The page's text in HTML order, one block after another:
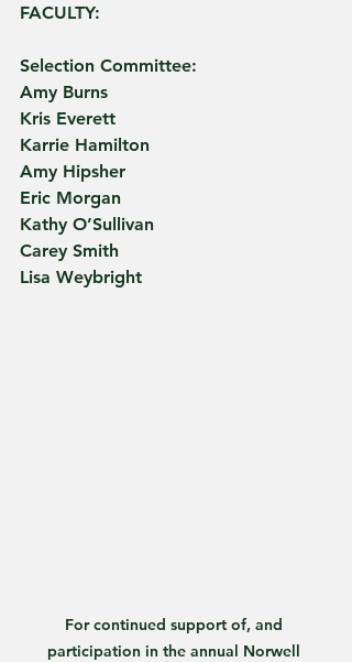
FACULTY:
Selection Committee:
Amy Burns
Kris Everett
Karrie Hamilton
Amy Hipsher
Eric Morgan
Kathy O’Sullivan
Carey Smith
Lisa Weybright
For continued support of, and
participation in the annual Norwell